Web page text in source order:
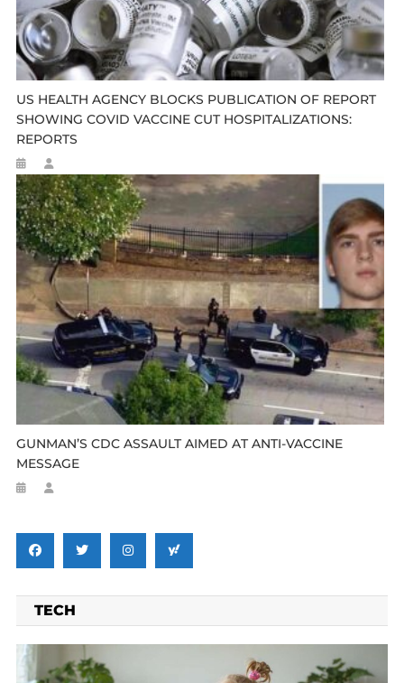
US HEALTH AGENCY BLOCKS PUBLICATION OF REPORT
SHOWING COVID VACCINE CUT HOSPITALIZATIONS:
REPORTS
GUNMAN’S CDC ASSAULT AIMED AT ANTI-VACCINE
MESSAGE
TECH